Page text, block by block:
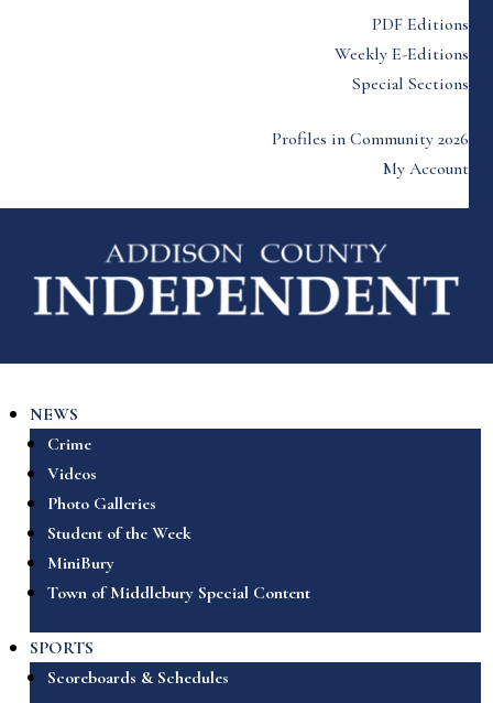
PDF Editions
Weekly E-Editions
Special Sections
Profiles in Community 2026
My Account
NEWS
Crime
Videos
Photo Galleries
Student of the Week
MiniBury
Town of Middlebury Special Content
SPORTS
Scoreboards & Schedules